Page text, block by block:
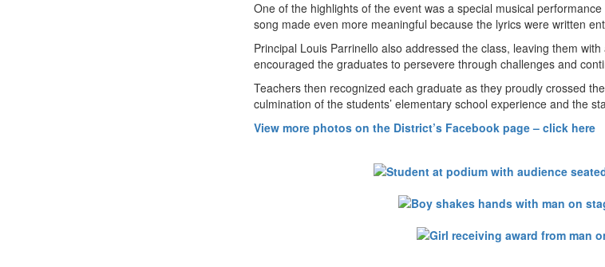
One of the highlights of the event was a special musical
song made even more meaningful because the lyrics were written
Principal Louis Parrinello also addressed the class, leaving them
encouraged the graduates to persevere through challenges and
Teachers then recognized each graduate as they proudly crossed
culmination of the students’ elementary school experience and the
View more photos on the District’s Facebook page – click here